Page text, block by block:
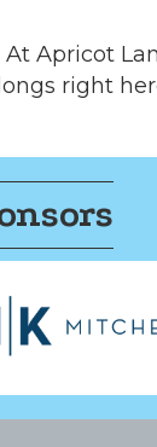
Apricot
right